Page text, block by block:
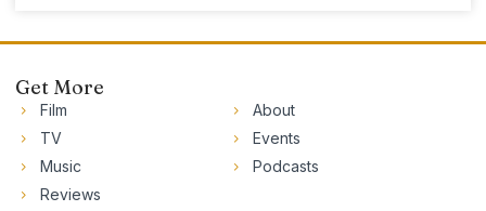
Get More
Film
TV
Music
Reviews
About
Events
Podcasts